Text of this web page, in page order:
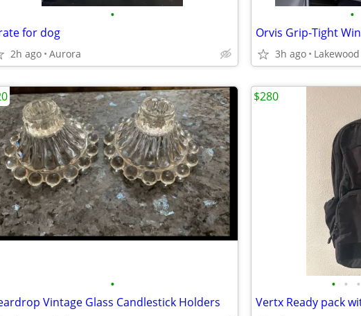
•
for dog
2h ago Aurora
•
3h ago Lakewood
•
Vintage Glass Candlestick Holders
• • •
$280